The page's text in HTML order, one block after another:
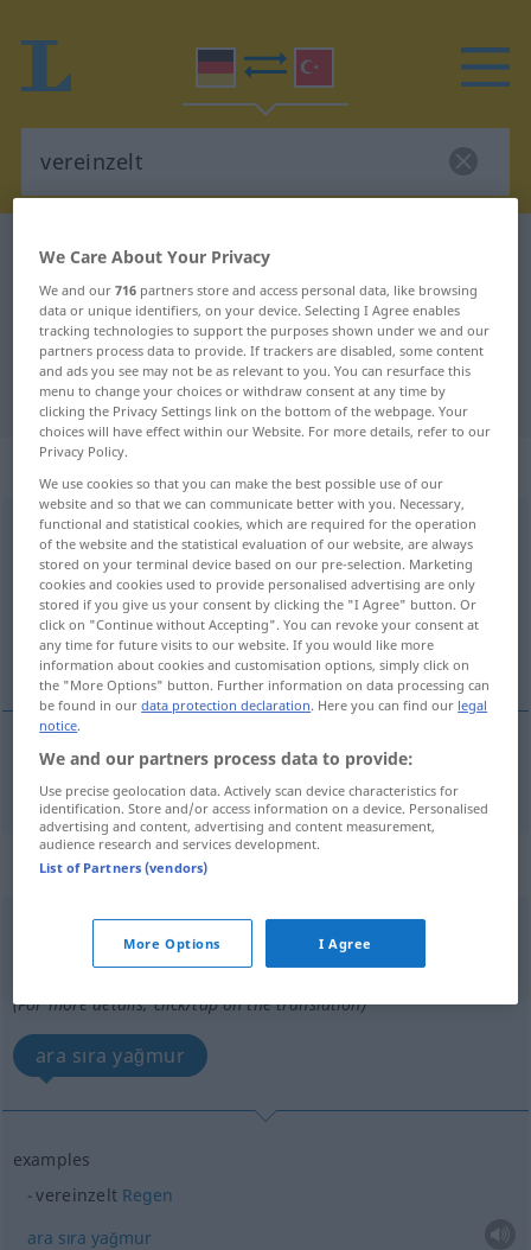
German-Turkish dictionary
German-Turkish translation for
"vereinzelt"
"vereinzelt" Turkish translation
„vereinzelt“
vereinzeltadj
Overview of all translations
(For more details, click/tap on the translation)
dağınık, tek tük
„vereinzelt“
vereinzelt
Overview of all translations
(For more details, click/tap on the translation)
ara sıra yağmur
examples
vereinzelt Regen
ara sıra yağmur
We Care About Your Privacy
We and our716 partners store and access personal data, like browsing
data or unique identifiers, on your device. Selecting I Agree enables
tracking technologies to support the purposes shown under we and our
partners process data to provide. If trackers are disabled, some content
and ads you see may not be as relevant to you. You can resurface this
menu to change your choices or withdraw consent at any time by
clicking the Privacy Settings link on the bottom of the webpage. Your
choices will have effect within our Website. For more details, refer to our
Privacy Policy.
We use cookies so that you can make the best possible use of our
website and so that we can communicate better with you. Necessary,
functional and statistical cookies, which are required for the operation
of the website and the statistical evaluation of our website, are always
stored on your terminal device based on our pre-selection. Marketing
cookies and cookies used to provide personalised advertising are only
stored if you give us your consent by clicking the "I Agree" button. Or
click on "Continue without Accepting". You can revoke your consent at
any time for future visits to our website. If you would like more
information about cookies and customisation options, simply click on
the "More Options" button. Further information on data processing can
be found in ourdata protection declaration. Here you can find our legal
notice.
We and our partners process data to provide:
Use precise geolocation data. Actively scan device characteristics for
identification. Store and/or access information on a device. Personalised
advertising and content, advertising and content measurement,
audience research and services development.
List of Partners (vendors)
More Options I Agree